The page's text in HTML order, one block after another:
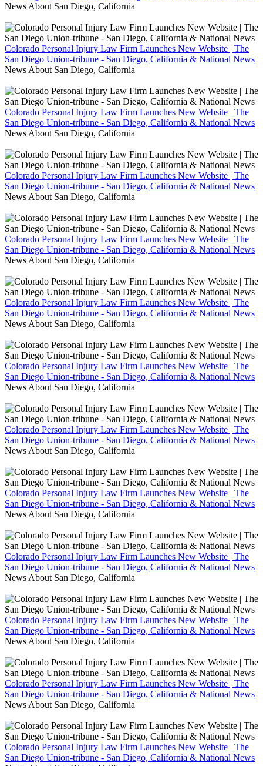
News About San Diego, California
Colorado Personal Injury Law Firm Launches New Website | The
San Diego Union-tribune - San Diego, California & National News
News About San Diego, California
Colorado Personal Injury Law Firm Launches New Website | The
San Diego Union-tribune - San Diego, California & National News
News About San Diego, California
Colorado Personal Injury Law Firm Launches New Website | The
San Diego Union-tribune - San Diego, California & National News
News About San Diego, California
Colorado Personal Injury Law Firm Launches New Website | The
San Diego Union-tribune - San Diego, California & National News
News About San Diego, California
Colorado Personal Injury Law Firm Launches New Website | The
San Diego Union-tribune - San Diego, California & National News
News About San Diego, California
Colorado Personal Injury Law Firm Launches New Website | The
San Diego Union-tribune - San Diego, California & National News
News About San Diego, California
Colorado Personal Injury Law Firm Launches New Website | The
San Diego Union-tribune - San Diego, California & National News
News About San Diego, California
Colorado Personal Injury Law Firm Launches New Website | The
San Diego Union-tribune - San Diego, California & National News
News About San Diego, California
Colorado Personal Injury Law Firm Launches New Website | The
San Diego Union-tribune - San Diego, California & National News
News About San Diego, California
Colorado Personal Injury Law Firm Launches New Website | The
San Diego Union-tribune - San Diego, California & National News
News About San Diego, California
Colorado Personal Injury Law Firm Launches New Website | The
San Diego Union-tribune - San Diego, California & National News
News About San Diego, California
Colorado Personal Injury Law Firm Launches New Website | The
San Diego Union-tribune - San Diego, California & National News